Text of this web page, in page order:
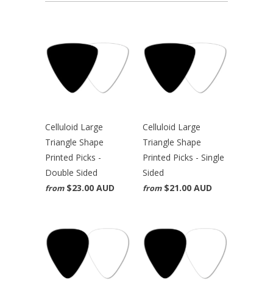
Celluloid Large
Triangle Shape
Printed Picks -
Double Sided
from $23.00 AUD
Celluloid Large
Triangle Shape
Printed Picks - Single
Sided
from $21.00 AUD